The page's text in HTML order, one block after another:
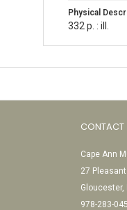
Physical
332 p. : ill.
CONTACT
Cape Ann
27
Gloucester,
978-283-